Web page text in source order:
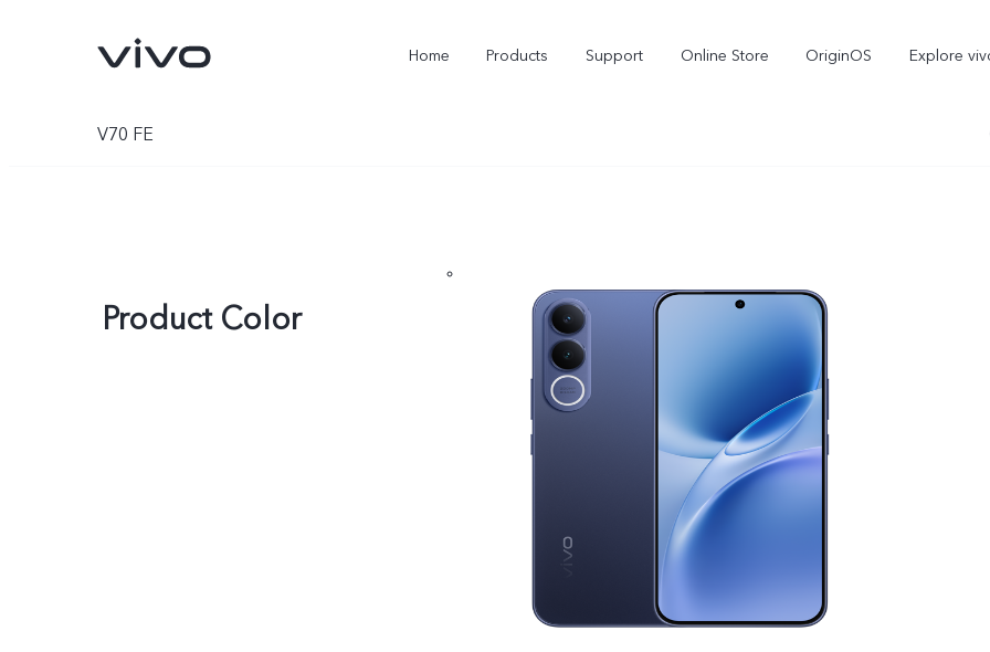
Home Products Support Online Store OriginOS Explore
V70 FE
Product Color